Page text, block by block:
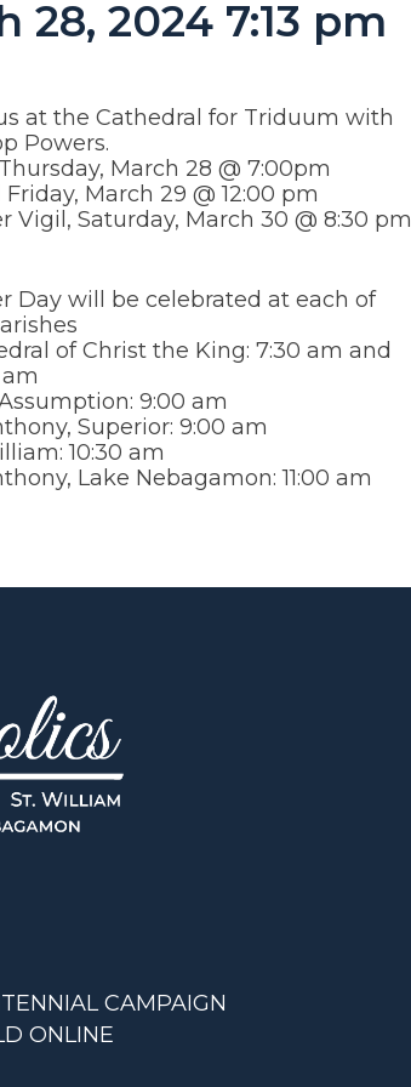
28, 2024 7:13 pm
at the Cathedral for Triduum with
Powers.
March 28 @ 7:00pm
Friday, March 29 @ 12:00 pm
Vigil, Saturday, March 30 @ 8:30 pm
Day will be celebrated at each of
of Christ the King: 7:30 am and
am
9:00 am
Superior: 9:00 am
10:30 am
Lake Nebagamon: 11:00 am
CAMPAIGN
ONLINE